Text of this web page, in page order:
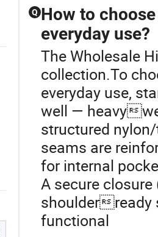
Q How to
everyday use?
The Wholesale
collection.To
everyday use,
well — heavy
structured
seams are
for internal
A secure
shoulderready
functional